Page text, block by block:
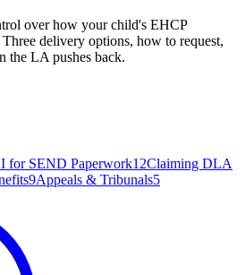
over how your child's EHCP
delivery options, how to request,
the LA pushes back.
for SEND Paperwork12Claiming DLA
9Appeals & Tribunals5